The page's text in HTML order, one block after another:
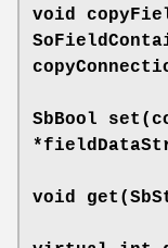
void
SbBool set
void get